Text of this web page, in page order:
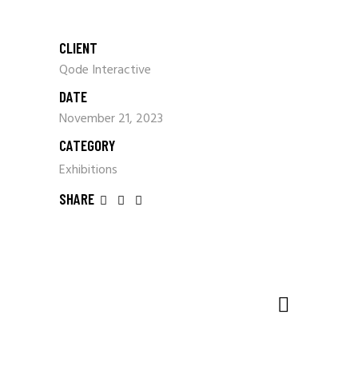
CLIENT
Qode Interactive
DATE
November 21, 2023
CATEGORY
Exhibitions
SHARE